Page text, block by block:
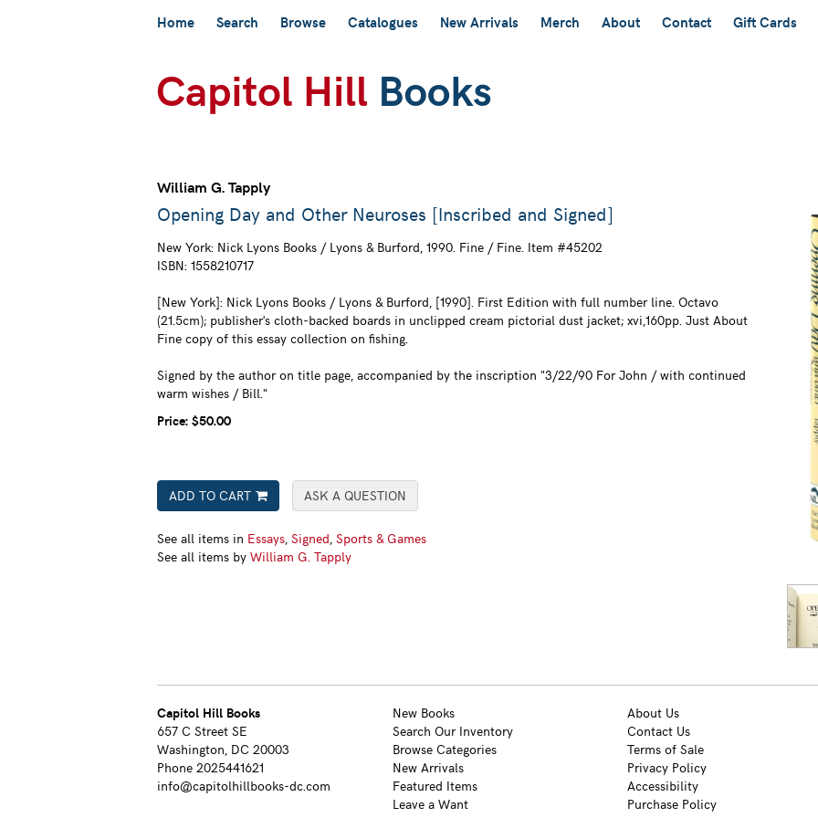
Home Search Browse Catalogues New Arrivals Merch About Contact Gift Cards
William G. Tapply
Opening Day and Other Neuroses [Inscribed and Signed]
New York: Nick Lyons Books / Lyons & Burford, 1990. Fine / Fine. Item #45202
ISBN: 1558210717
[New York]: Nick Lyons Books / Lyons & Burford, [1990]. First Edition with full number line. Octavo
(21.5cm); publisher's cloth-backed boards in unclipped cream pictorial dust jacket; xvi,160pp. Just About
Fine copy of this essay collection on fishing.
Signed by the author on title page, accompanied by the inscription "3/22/90 For John / with continued
warm wishes / Bill."
Price: $50.00
ADD TO CART ASK A QUESTION
See all items in Essays, Signed, Sports & Games
See all items by William G. Tapply
Capitol Hill Books
657 C Street SE
Washington, DC 20003
Phone 2025441621
info@capitolhillbooks-dc.com
New Books
Search Our Inventory
Browse Categories
New Arrivals
Featured Items
Leave a Want
About Us
Contact Us
Terms of Sale
Privacy Policy
Accessibility
Purchase Policy